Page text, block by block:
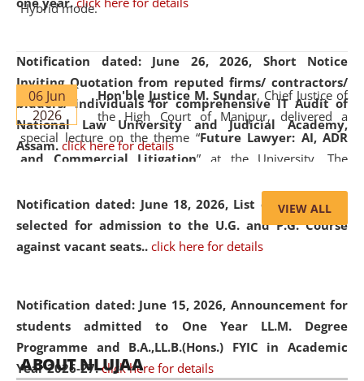
Notification dated: June 26, 2026, Short Notice
Inviting Quotation from reputed firms/ contractors/
bidders/ individuals for comprehensive IT Audit of
National Law University and Judicial Academy,
Assam. click here for details
Notification dated: June 18, 2026, List of Candidates
selected for admission to the U.G. and P.G. Course
against vacant seats.. click here for details
Notification dated: June 15, 2026, Announcement for
students admitted to One Year LL.M. Degree
Programme and B.A.,LL.B.(Hons.) FYIC in Academic
Year 2026-27. click here for details
Hybrid mode.
06 Jun
2026
Hon'ble Justice M. Sundar, Chief Justice of
the High Court of Manipur, delivered a
special lecture on the theme “Future Lawyer: AI, ADR
and Commercial Litigation” at the University. The
evolving legal profession, highlighting the growing impact
of Artificial Intelligence (AI), Alternative Dispute Resolution
(ADR) mechanisms, and commercial litigation in shaping
05 Jun
2026
On the occasion of the World Environment
Day, theCentre for Clinical Legal
VIEW ALL
ABOUT NLUJAA